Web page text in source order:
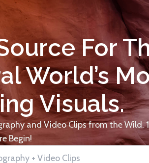
For
World’s
Visuals.
and Video Clips from the Wild.
Begin!